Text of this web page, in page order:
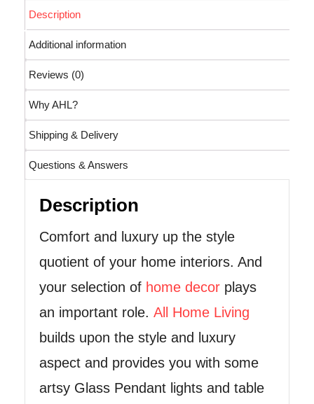
Description
Additional information
Reviews (0)
Why AHL?
Shipping & Delivery
Questions & Answers
Description
Comfort and luxury up the style
quotient of your home interiors. And
your selection of home decor plays
an important role. All Home Living
builds upon the style and luxury
aspect and provides you with some
artsy Glass Pendant lights and table